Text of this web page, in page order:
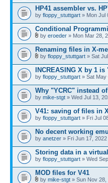
HP41 assembler vs.
by floppy_stuttgart » Mon Jul
Conditional
by eroeder » Mon Mar 28,
Renaming files in X-
by floppy_stuttgart » Sat
INCREASING X by 1
by floppy_stuttgart » Sat May
Why "YCRC" instead of
by mike-stgt » Wed Jul 13,
V41: saving of files in
by floppy_stuttgart » Fri Jul
No decent working
by anetzer » Fri Jun 17,
Storing data in a
by floppy_stuttgart » Wed
MOD files for V41
by mike-stgt » Sun Nov 28,